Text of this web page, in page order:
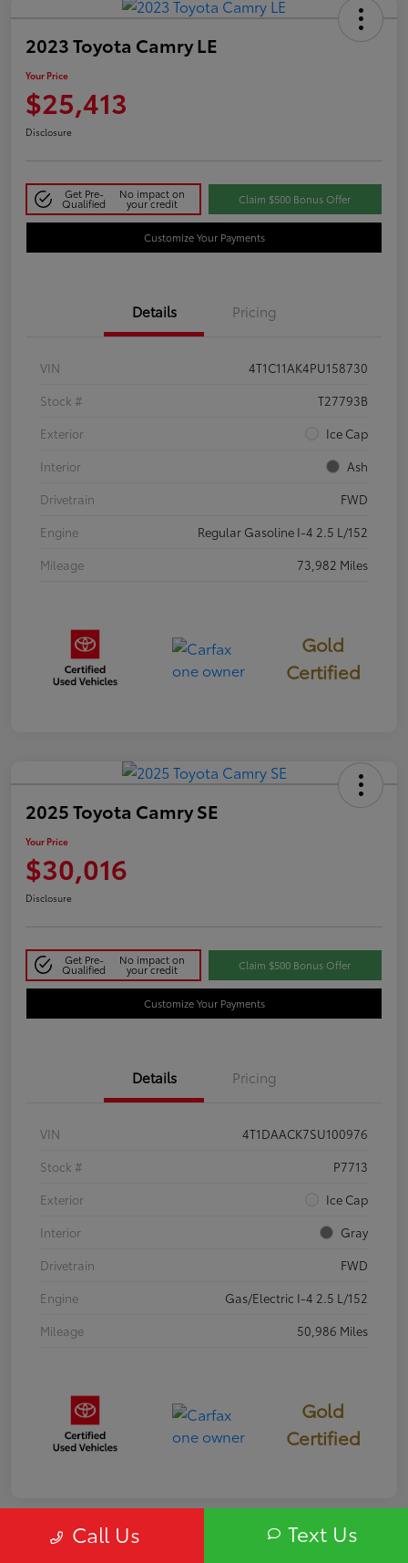
2023 Toyota Camry LE
Your Price
$25,413
Disclosure
Get Pre-
Qualified
No impact on
your credit Claim $500 Bonus Offer
Customize Your Payments
Details Pricing
VIN
4T1C11AK4PU158730
Stock #
T27793B
Exterior
Ice Cap
Interior
Ash
Drivetrain
FWD
Engine
Regular Gasoline I-4 2.5 L/152
Mileage
73,982 Miles
Gold
Certified
2025 Toyota Camry SE
Your Price
$30,016
Disclosure
Get Pre-
Qualified
No impact on
your credit Claim $500 Bonus Offer
Customize Your Payments
Details Pricing
VIN
4T1DAACK7SU100976
Stock #
P7713
Exterior
Ice Cap
Interior
Gray
Drivetrain
FWD
Engine
Gas/Electric I-4 2.5 L/152
Mileage
50,986 Miles
Gold
Certified
Call Us Text Us